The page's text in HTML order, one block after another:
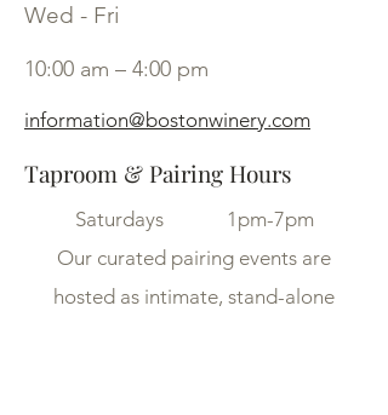
Wed - Fri
10:00 am – 4:00 pm
information@bostonwinery.com
Taproom & Pairing Hours
Saturdays 1pm-7pm
Our curated pairing events are
hosted as intimate, stand-alone